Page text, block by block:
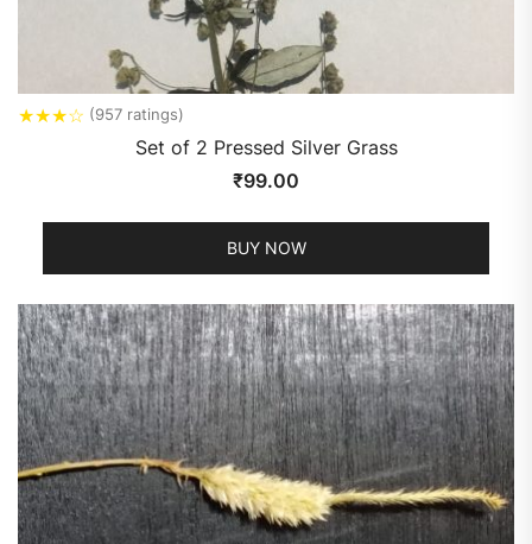
★★★☆ (957 ratings)
Set of 2 Pressed Silver Grass
₹99.00
BUY NOW